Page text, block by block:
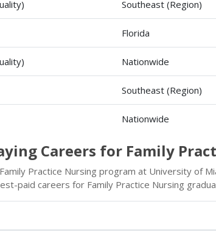
Southeast (Region)
Florida
Nationwide
Southeast (Region)
Nationwide
Careers for Family
Practice Nursing program at University of
paid careers for Family Practice Nursing